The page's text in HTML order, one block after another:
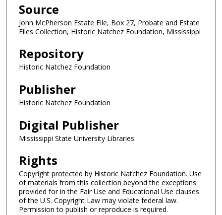
Source
John McPherson Estate File, Box 27, Probate and Estate
Files Collection, Historic Natchez Foundation, Mississippi
Repository
Historic Natchez Foundation
Publisher
Historic Natchez Foundation
Digital Publisher
Mississippi State University Libraries
Rights
Copyright protected by Historic Natchez Foundation. Use
of materials from this collection beyond the exceptions
provided for in the Fair Use and Educational Use clauses
of the U.S. Copyright Law may violate federal law.
Permission to publish or reproduce is required.